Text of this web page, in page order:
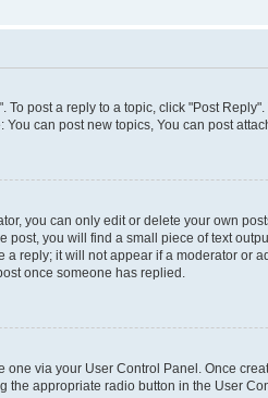
To post a reply to a topic, click "Post
can post new topics, You can post
you can only edit or delete your own
post, you will find a small piece of text
reply; it will not appear if a moderator or
once someone has replied.
one via your User Control Panel. Once
the appropriate radio button in the User